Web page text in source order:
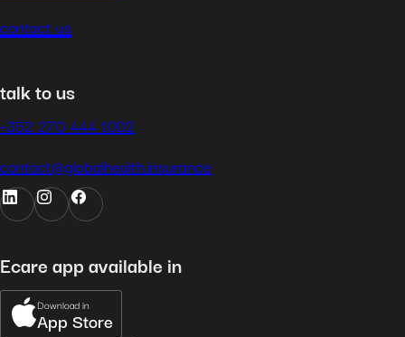
contact us
talk to us
+352 270 444 1002
contact@globalhealth.insurance
Ecare app available in
Download in
App Store